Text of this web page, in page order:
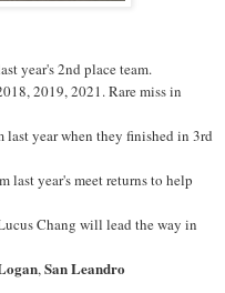
year's 2nd place team.
2019, 2021. Rare miss in
year when they finished in 3rd
last year's meet returns to help
Chang will lead the way in
,San Leandro